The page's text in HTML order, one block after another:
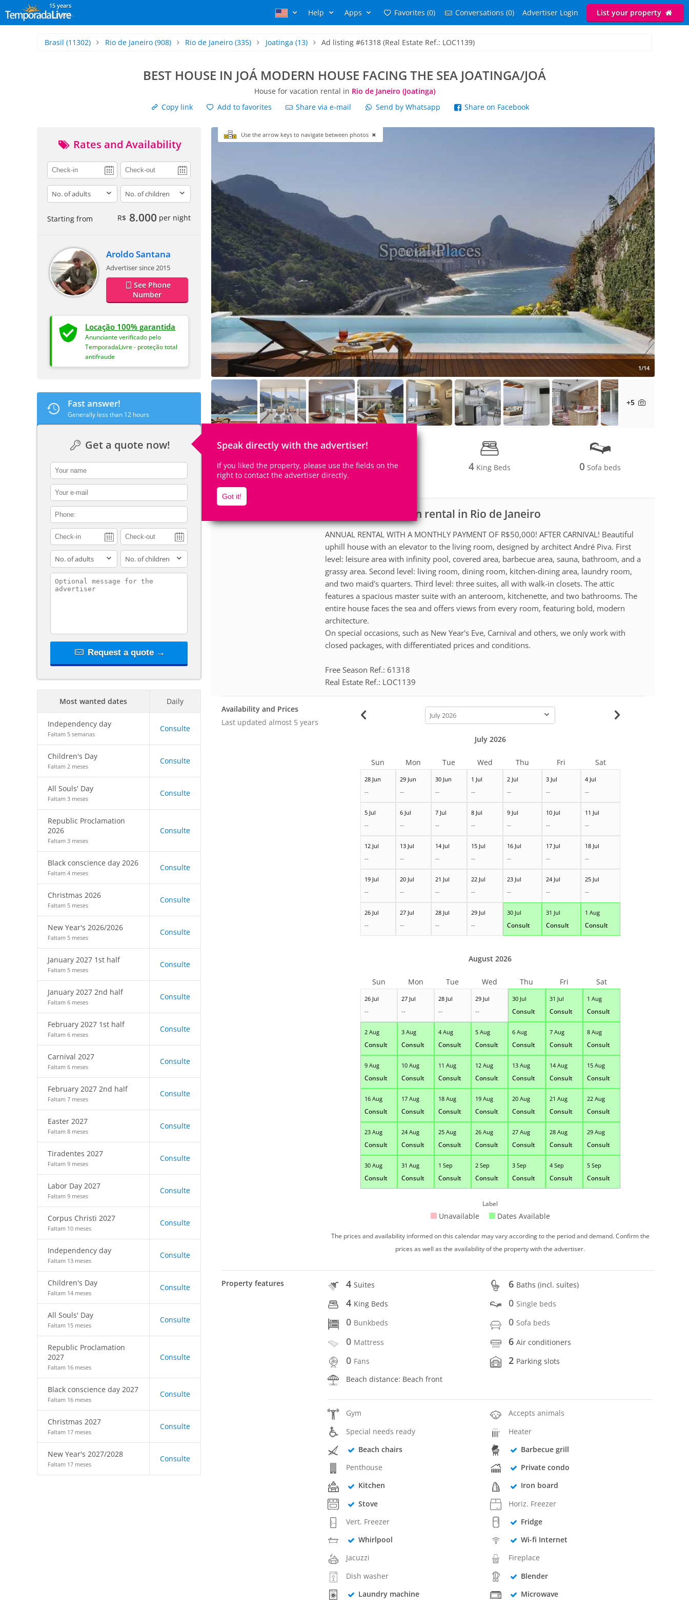
15 years
Help Apps Favorites (0) Conversations (0) Advertiser Login List your property
Brasil (11302) Rio de Janeiro(908) Rio de Janeiro (335) Joatinga (13) Ad listing #61318 (Real Estate Ref.: LOC1139)
BEST HOUSE IN JOÁ MODERN HOUSE FACING THE SEA JOATINGA/JOÁ
House for vacation rental in Rio de Janeiro (Joatinga)
Copy link
Add to favorites Share via e-mail Send by Whatsapp Share on Facebook
Rates and Availability
adults children
Starting from R$ 8.000 per night
Aroldo Santana
Advertiser since 2015
See Phone
Number
Locação 100% garantida
Anunciante verificado pelo
TemporadaLivre - proteção total
antifraude
Fast answer!
Generally less than 12 hours
Get a quote now! Speak directly with the advertiser!
If you liked the property, please use the fields on the
right to contact the advertiser directly.
Got it!
contact_name
contact_email
contact_phone
adults children
contact_message
Request a quote →
Most wanted dates Daily
Independency day
Faltam 5 semanas
Consulte
Children's Day
Faltam 2 meses
Consulte
All Souls' Day
Faltam 3 meses
Consulte
Republic Proclamation
2026
Faltam 3 meses
Consulte
Black conscience day 2026
Faltam 4 meses
Consulte
Christmas 2026
Faltam 5 meses
Consulte
New Year's 2026/2026
Faltam 5 meses
Consulte
January 2027 1st half
Faltam 5 meses
Consulte
January 2027 2nd half
Faltam 6 meses
Consulte
February 2027 1st half
Faltam 6 meses
Consulte
Carnival 2027
Faltam 6 meses
Consulte
February 2027 2nd half
Faltam 7 meses
Consulte
Easter 2027
Faltam 8 meses
Consulte
Tiradentes 2027
Faltam 9 meses
Consulte
Labor Day 2027
Faltam 9 meses
Consulte
Corpus Christi 2027
Faltam 10 meses
Consulte
Independency day
Faltam 13 meses
Consulte
Children's Day
Faltam 14 meses
Consulte
All Souls' Day
Faltam 15 meses
Consulte
Republic Proclamation
2027
Faltam 16 meses
Consulte
Black conscience day 2027
Faltam 16 meses
Consulte
Christmas 2027
Faltam 17 meses
Consulte
New Year's 2027/2028
Faltam 17 meses
Consulte
Use the arrow keys to navigate between photos
1/14
+5
8Accomodates 4Rooms 4King Beds 0 Sofa beds
House for vacation rental in Rio de Janeiro
ANNUAL RENTAL WITH A MONTHLY PAYMENT OF R$50,000! AFTER CARNIVAL! Beautiful
uphill house with an elevator to the living room, designed by architect André Piva. First
level: leisure area with infinity pool, covered area, barbecue area, sauna, bathroom, and a
grassy area. Second level: living room, dining room, kitchen-dining area, laundry room,
and two maid's quarters. Third level: three suites, all with walk-in closets. The attic
features a spacious master suite with an anteroom, kitchenette, and two bathrooms. The
entire house faces the sea and offers views from every room, featuring bold, modern
architecture.
On special occasions, such as New Year's Eve, Carnival and others, we only work with
closed packages, with differentiated prices and conditions.
Free Season Ref.: 61318
Real Estate Ref.: LOC1139
Availability and Prices
Last updated almost 5 years
calendar-
month
28 Jun
--
29 Jun
--
30 Jun
--
1 Jul
--
2 Jul
--
3 Jul
--
4 Jul
--
5 Jul
--
6 Jul
--
7 Jul
--
8 Jul
--
9 Jul
--
10 Jul
--
11 Jul
--
12 Jul
--
13 Jul
--
14 Jul
--
15 Jul
--
16 Jul
--
17 Jul
--
18 Jul
--
19 Jul
--
20 Jul
--
21 Jul
--
22 Jul
--
23 Jul
--
24 Jul
--
25 Jul
--
26 Jul
--
27 Jul
--
28 Jul
--
29 Jul
--
30 Jul
Consult
31 Jul
Consult
1 Aug
Consult
July 2026
Sun Mon Tue Wed Thu Fri Sat
26 Jul
--
27 Jul
--
28 Jul
--
29 Jul
--
30 Jul
Consult
31 Jul
Consult
1 Aug
Consult
2 Aug
Consult
3 Aug
Consult
4 Aug
Consult
5 Aug
Consult
6 Aug
Consult
7 Aug
Consult
8 Aug
Consult
9 Aug
Consult
10 Aug
Consult
11 Aug
Consult
12 Aug
Consult
13 Aug
Consult
14 Aug
Consult
15 Aug
Consult
16 Aug
Consult
17 Aug
Consult
18 Aug
Consult
19 Aug
Consult
20 Aug
Consult
21 Aug
Consult
22 Aug
Consult
23 Aug
Consult
24 Aug
Consult
25 Aug
Consult
26 Aug
Consult
27 Aug
Consult
28 Aug
Consult
29 Aug
Consult
30 Aug
Consult
31 Aug
Consult
1 Sep
Consult
2 Sep
Consult
3 Sep
Consult
4 Sep
Consult
5 Sep
Consult
August 2026
Sun Mon Tue Wed Thu Fri Sat
Label
Unavailable Dates Available
The prices and availability informed on this calendar may vary according to the period and demand. Confirm the
prices as well as the availability of the property with the advertiser.
Property features 4Suites 6 Baths (incl. suítes)
4 King Beds 0 Single beds
0 Bunkbeds 0 Sofa beds
0 Mattress 6Air conditioners
0 Fans 2 Parking slots
Beach distance: Beach front
Gym
Accepts animals
Special needs ready
Heater
Beach chairs
Barbecue grill
Penthouse
Private condo
Kitchen
Iron board
Stove
Horiz. Freezer
Vert. Freezer
Fridge
Whirlpool
Wi-fi Internet
Jacuzzi
Fireplace
Dish washer
Blender
Laundry machine
Microwave